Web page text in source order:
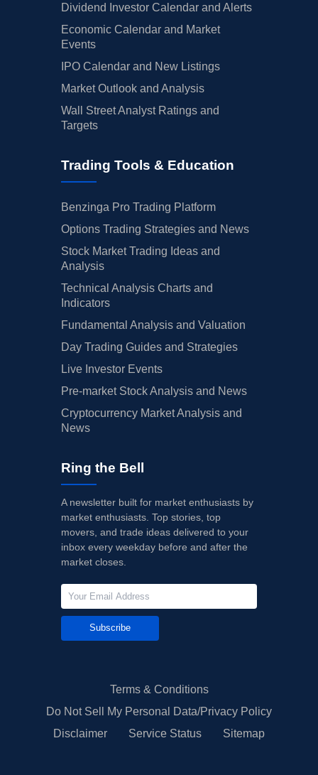
Dividend Investor Calendar and Alerts
Economic Calendar and Market
Events
IPO Calendar and New Listings
Market Outlook and Analysis
Wall Street Analyst Ratings and
Targets
Trading Tools & Education
Benzinga Pro Trading Platform
Options Trading Strategies and News
Stock Market Trading Ideas and
Analysis
Technical Analysis Charts and
Indicators
Fundamental Analysis and Valuation
Day Trading Guides and Strategies
Live Investor Events
Pre-market Stock Analysis and News
Cryptocurrency Market Analysis and
News
Ring the Bell
A newsletter built for market enthusiasts by
market enthusiasts. Top stories, top
movers, and trade ideas delivered to your
inbox every weekday before and after the
market closes.
Subscribe
Terms & Conditions
Do Not Sell My Personal Data/Privacy Policy
Disclaimer
Service Status Sitemap